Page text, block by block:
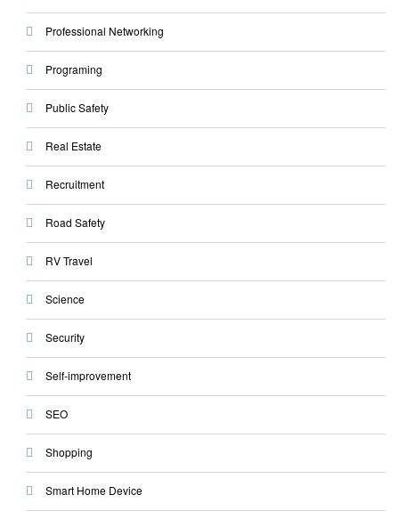
Professional Networking
Programing
Public Safety
Real Estate
Recruitment
Road Safety
RV Travel
Science
Security
Self-improvement
SEO
Shopping
Smart Home Device